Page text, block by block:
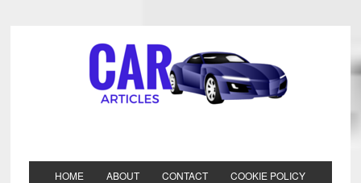
HOME ABOUT CONTACT COOKIE POLICY